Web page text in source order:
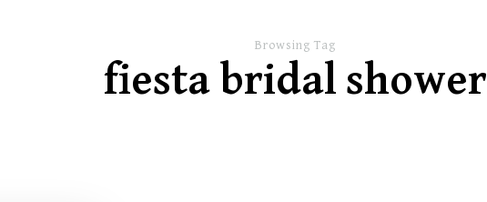
Browsing Tag
fiesta bridal shower